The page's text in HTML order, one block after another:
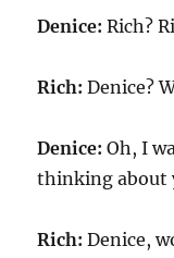
Denice: Rich?
Rich:Denice?
Denice:Oh, I
thinking about
Rich:Denice,